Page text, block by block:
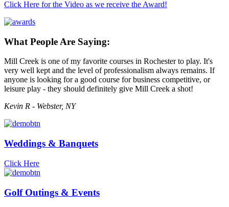
Click Here for the Video as we receive the Award!
What People Are Saying:
Mill Creek is one of my favorite courses in Rochester to play. It's
very well kept and the level of professionalism always remains. If
anyone is looking for a good course for business competitive, or
leisure play - they should definitely give Mill Creek a shot!
Kevin R - Webster, NY
Weddings & Banquets
Click Here
Golf Outings & Events